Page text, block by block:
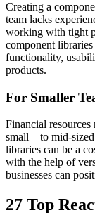
Creating a
team lacks
working with tight
component
functionality,
products.
For Smaller
Financial resources
small—to mid-sized
libraries can be a
with the help of
businesses can
27 Top